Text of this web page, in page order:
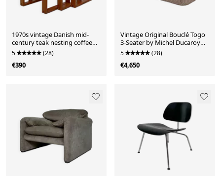
1970s vintage Danish mid-
century teak nesting coffee
side tables – set of 3
5 (28)
€390
Vintage Original Bouclé Togo
3-Seater by Michel Ducaroy
for Ligne Roset
5 (28)
€4,650